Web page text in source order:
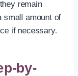
remain
small amount of
if necessary.
by-